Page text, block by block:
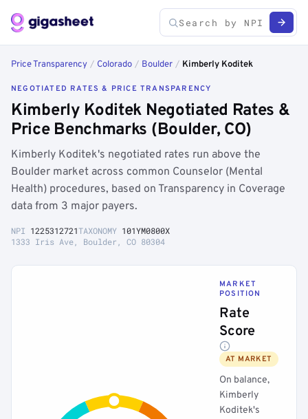
Price Transparency / Colorado / Boulder / Kimberly Koditek
NEGOTIATED RATES & PRICE TRANSPARENCY
Kimberly Koditek Negotiated Rates &
Price Benchmarks (Boulder, CO)
Kimberly Koditek's negotiated rates run above the
Boulder market across common Counselor (Mental
Health) procedures, based on Transparency in Coverage
data from 3 major payers.
NPI 1225312721TAXONOMY 101YM0800X
1333 Iris Ave, Boulder, CO 80304
MARKET
POSITION
Rate
Score
AT MARKET
On balance,
Kimberly
Koditek's